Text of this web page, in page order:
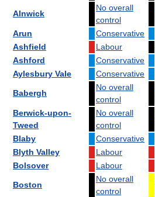
Alnwick
No overall
control
Arun Conservative
Ashfield
Labour
Ashford
Conservative
Aylesbury Vale
Conservative
Babergh
No overall
control
Berwick-upon-
Tweed
No overall
control
Blaby
Conservative
Blyth Valley
Labour
Bolsover
Labour
Boston
No overall
control